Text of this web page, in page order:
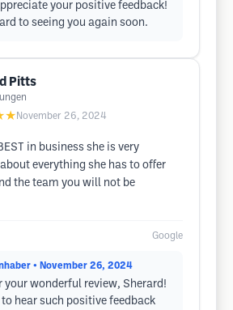
your positive feedback!
to seeing you again soon.
Pitts
November 26, 2024
in business she is very
everything she has to offer
the team you will not be
Google
• November 26, 2024
your wonderful review, Sherard!
hear such positive feedback